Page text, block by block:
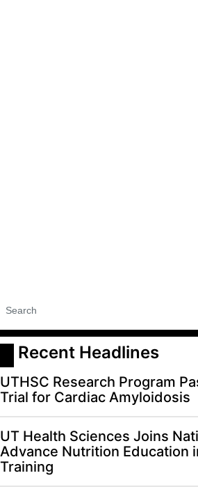
Recent Headlines
UTHSC Research Program
Trial for Cardiac Amyloidosis
UT Health Sciences Joins
Advance Nutrition Education
Training